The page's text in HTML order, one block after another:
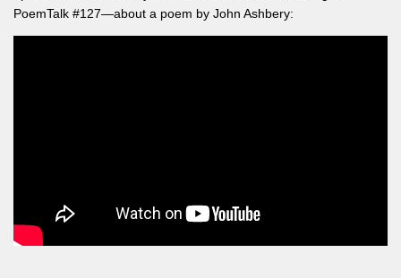
PoemTalk #127—about a poem by John Ashbery: